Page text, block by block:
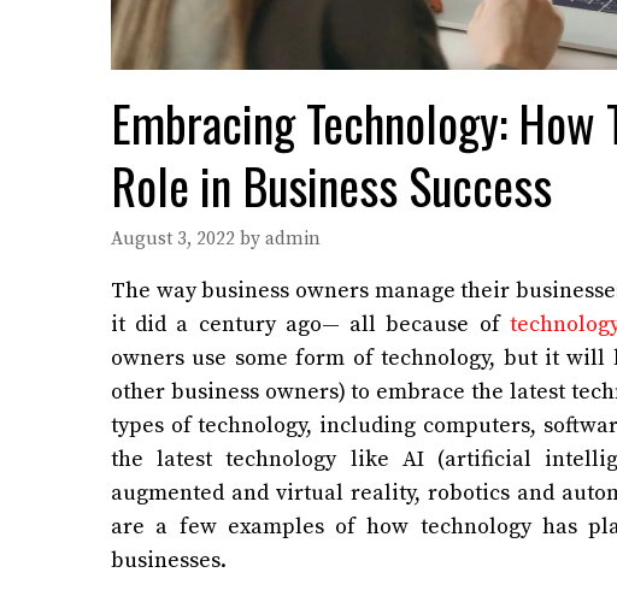
Embracing Technology:
Role in Business Success
August 3, 2022 by admin
The way business owners manage their
it did a century ago— all because oftechnology
owners use some form of technology, but it will
other business owners) to embrace the latest
types of technology, including computers,
the latest technology like AI (artificial
augmented and virtual reality, robotics and
are a few examples of how technology has
businesses.